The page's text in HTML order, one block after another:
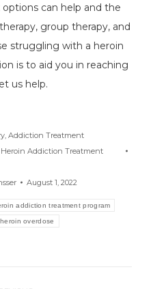
can help and the
group therapy, and
struggling with a heroin
is to aid you in reaching
us help.
, Addiction Treatment
Heroin Addiction Treatment
August 1, 2022
addiction treatment program
overdose